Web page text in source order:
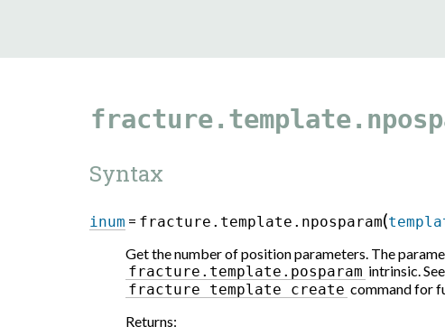
Syntax
inum = fracture.template.nposparam(
Get the number of position parameters. The
fracture.template.posparam intrinsic.
fracture
template create command for
Returns: